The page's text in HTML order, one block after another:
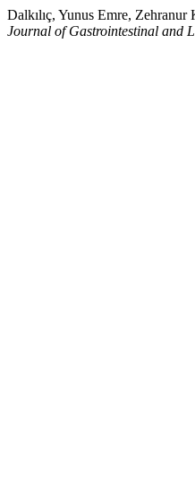
Dalkılıç, Yunus Emre,
Journal of Gastrointestinal and